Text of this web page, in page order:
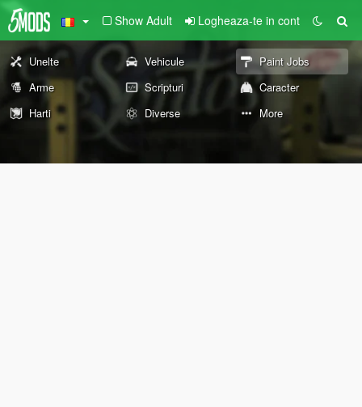
Show Adult Logheaza-te in cont
Unelte Vehicule
Paint Jobs
Arme
Scripturi
Caracter
Harti
Diverse More